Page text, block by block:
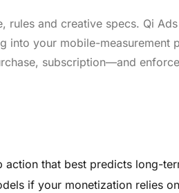
and creative specs. Qi
into your mobile-measurement
subscription—and
action that best predicts long-
if your monetization relies